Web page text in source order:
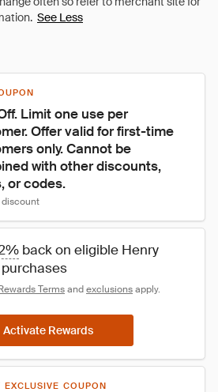
See Less
Limit one use per
Offer valid for first-time
only. Cannot be
with other discounts,
or codes.
back on eligible Henry
Terms and exclusions apply.
Activate Rewards
EXCLUSIVE COUPON